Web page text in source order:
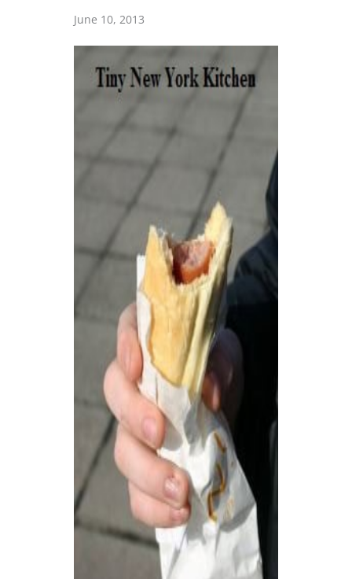
June 10, 2013